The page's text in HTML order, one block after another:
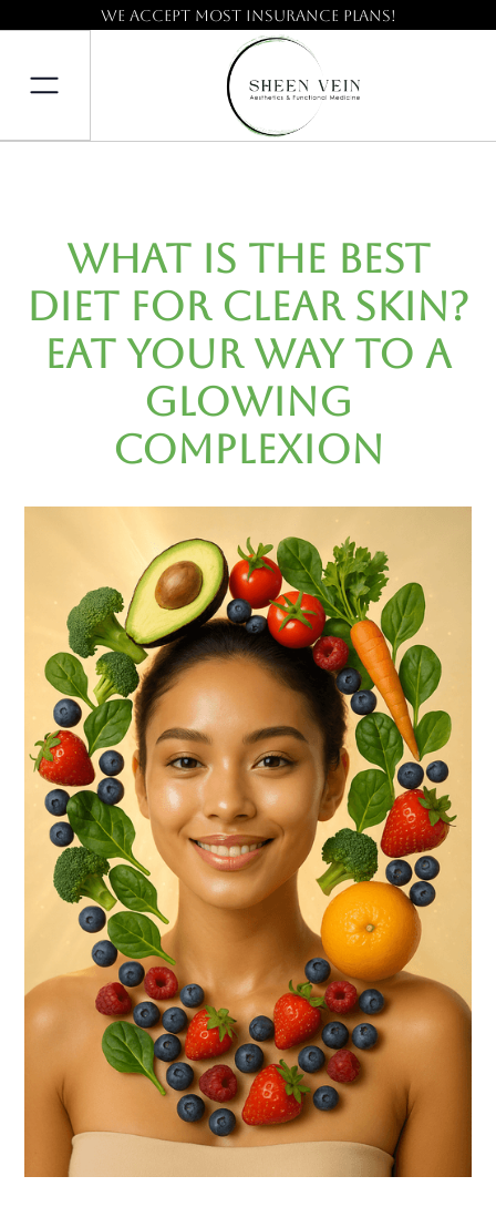
We accept most insurance plans!
What Is the Best
Diet for Clear Skin?
Eat Your Way to a
Glowing
Complexion